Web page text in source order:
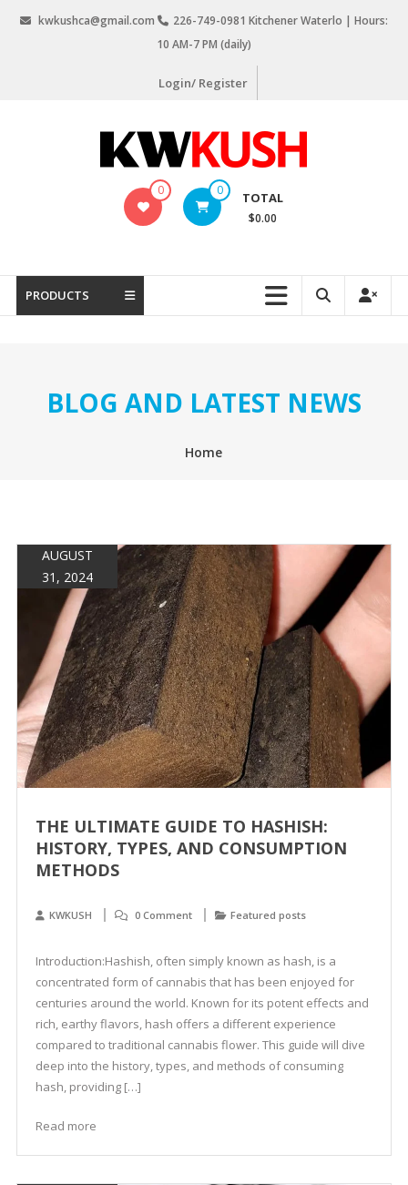
kwkushca@gmail.com
226-749-0981 Kitchener Waterlo | Hours:
10 AM-7 PM (daily)
Login/ Register
Kitchener
Waterloo
0 0 TOTAL
$0.00
PRODUCTS
BLOG AND LATEST NEWS
Home
AUGUST
31, 2024
THE ULTIMATE GUIDE TO HASHISH:
HISTORY, TYPES, AND CONSUMPTION
METHODS
KWKUSH 0 Comment Featured posts
Introduction:Hashish, often simply known as hash, is a
concentrated form of cannabis that has been enjoyed for
centuries around the world. Known for its potent effects and
rich, earthy flavors, hash offers a different experience
compared to traditional cannabis flower. This guide will dive
deep into the history, types, and methods of consuming
hash, providing […]
Read more